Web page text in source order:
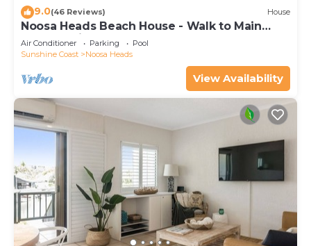
9.0(46 Reviews) House
Noosa Heads Beach House - Walk to Main
Beach & Little Cove
Air Conditioner Parking
Pool
Sunshine Coast
Noosa Heads
View Availability